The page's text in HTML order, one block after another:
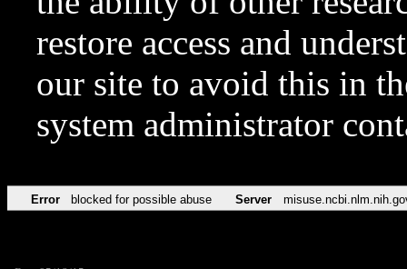
restore access and
our site to avoid this in
system administrator
Error blocked for possible abuse Server